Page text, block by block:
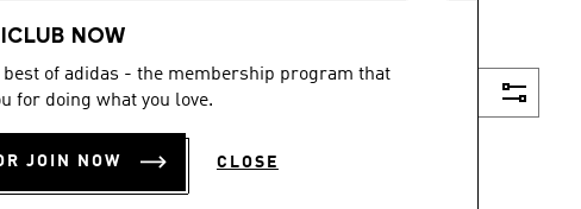
NOW
of adidas - the membership program that
for doing what you love.
JOIN NOW CLOSE